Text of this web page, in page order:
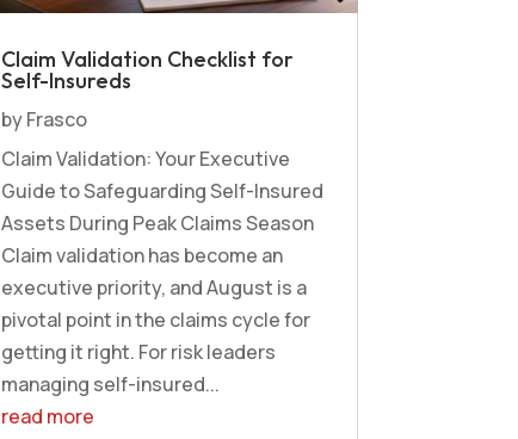
Claim Validation Checklist for
Self-Insureds
byFrasco
Claim Validation: Your Executive
Guide to Safeguarding Self-Insured
Assets During Peak Claims Season
Claim validation has become an
executive priority, and August is a
pivotal point in the claims cycle for
getting it right. For risk leaders
managing self-insured...
read more